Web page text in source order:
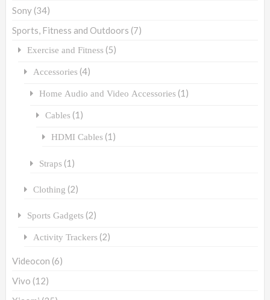
Sony (34)
Sports, Fitness and Outdoors (7)
Exercise and Fitness (5)
Accessories (4)
Home Audio and Video Accessories (1)
Cables (1)
HDMI Cables (1)
Straps (1)
Clothing (2)
Sports Gadgets (2)
Activity Trackers (2)
Videocon (6)
Vivo (12)